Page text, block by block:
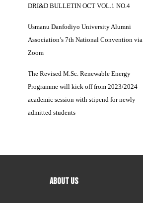
DRI&D BULLETIN OCT VOL.1 NO.4
Usmanu Danfodiyo University Alumni
Association’s 7th National Convention via
Zoom
The Revised M.Sc. Renewable Energy
Programme will kick off from 2023/2024
academic session with stipend for newly
admitted students
ABOUT US